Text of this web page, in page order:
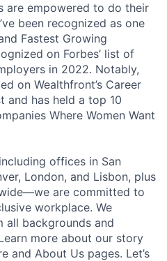
are empowered to do their
been recognized as one
Fastest Growing
on Forbes’ list of
in 2022. Notably,
on Wealthfront’s Career
and has held a top 10
Where Women Want
offices in San
London, and Lisbon, plus
are committed to
workplace. We
all backgrounds and
more about our story
and About Us pages. Let’s